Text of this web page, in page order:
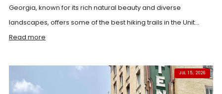
Georgia, known for its rich natural beauty and diverse
landscapes, offers some of the best hiking trails in the Unit...
Read more
JUL 15, 2026